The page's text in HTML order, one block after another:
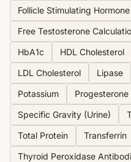
Follicle Stimulating Hormone
Free Testosterone
HbA1c
HDL Cholesterol
LDL Cholesterol
Lipase
Potassium
Progesterone
Specific Gravity (Urine)
Total Protein
Transferrin
Thyroid Peroxidase